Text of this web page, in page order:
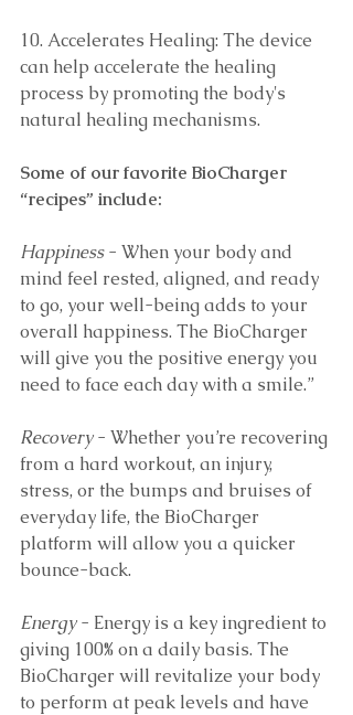
10. Accelerates Healing: The device
can help accelerate the healing
process by promoting the body's
natural healing mechanisms.
Some of our favorite BioCharger
“recipes” include:
Happiness - When your body and
mind feel rested, aligned, and ready
to go, your well-being adds to your
overall happiness. The BioCharger
will give you the positive energy you
need to face each day with a smile.”
Recovery - Whether you’re recovering
from a hard workout, an injury,
stress, or the bumps and bruises of
everyday life, the BioCharger
platform will allow you a quicker
bounce-back.
Energy - Energy is a key ingredient to
giving 100% on a daily basis. The
BioCharger will revitalize your body
to perform at peak levels and have